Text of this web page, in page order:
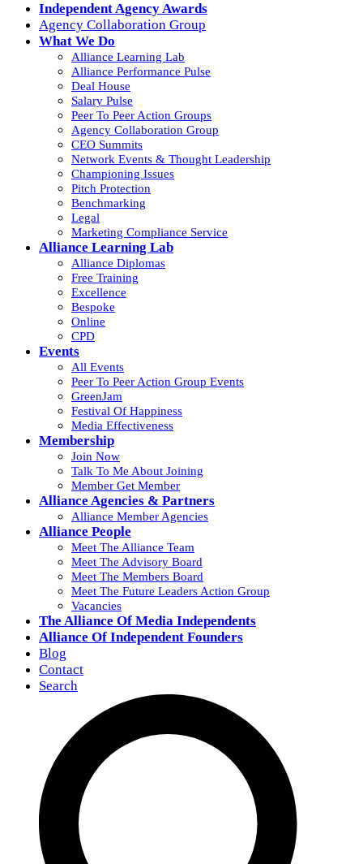
Independent Agency Awards
Agency Collaboration Group
What We Do
Alliance Learning Lab
Alliance Performance Pulse
Deal House
Salary Pulse
Peer To Peer Action Groups
Agency Collaboration Group
CEO Summits
Network Events & Thought Leadership
Championing Issues
Pitch Protection
Benchmarking
Legal
Marketing Compliance Service
Alliance Learning Lab
Alliance Diplomas
Free Training
Excellence
Bespoke
Online
CPD
Events
All Events
Peer To Peer Action Group Events
GreenJam
Festival Of Happiness
Media Effectiveness
Membership
Join Now
Talk To Me About Joining
Member Get Member
Alliance Agencies & Partners
Alliance Member Agencies
Alliance People
Meet The Alliance Team
Meet The Advisory Board
Meet The Members Board
Meet The Future Leaders Action Group
Vacancies
The Alliance Of Media Independents
Alliance Of Independent Founders
Blog
Contact
Search